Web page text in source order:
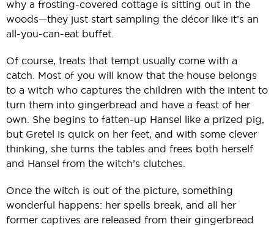
why a frosting-covered cottage is sitting out in the
woods—they just start sampling the décor like it’s an
all-you-can-eat buffet.
Of course, treats that tempt usually come with a
catch. Most of you will know that the house belongs
to a witch who captures the children with the intent to
turn them into gingerbread and have a feast of her
own. She begins to fatten-up Hansel like a prized pig,
but Gretel is quick on her feet, and with some clever
thinking, she turns the tables and frees both herself
and Hansel from the witch’s clutches.
Once the witch is out of the picture, something
wonderful happens: her spells break, and all her
former captives are released from their gingerbread